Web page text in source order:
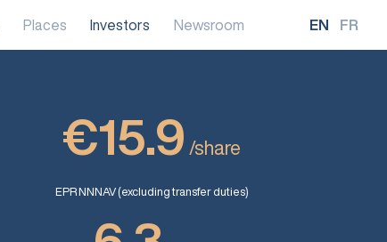
FR
EN
Newsroom
Investors
Places
€15.9 /share
EPR NNNAV (excluding transfer duties)